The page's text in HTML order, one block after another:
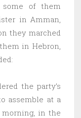
of them
in Amman,
they marched
in Hebron,
the party’s
assemble at a
morning, in the